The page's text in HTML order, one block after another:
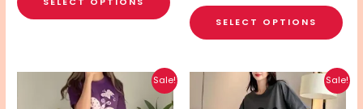
SELECT OPTIONS
Sale!
Original
price
was:
Current
price
is:
This
product
Sale!
Original
price
was:
Current
price
is:
This